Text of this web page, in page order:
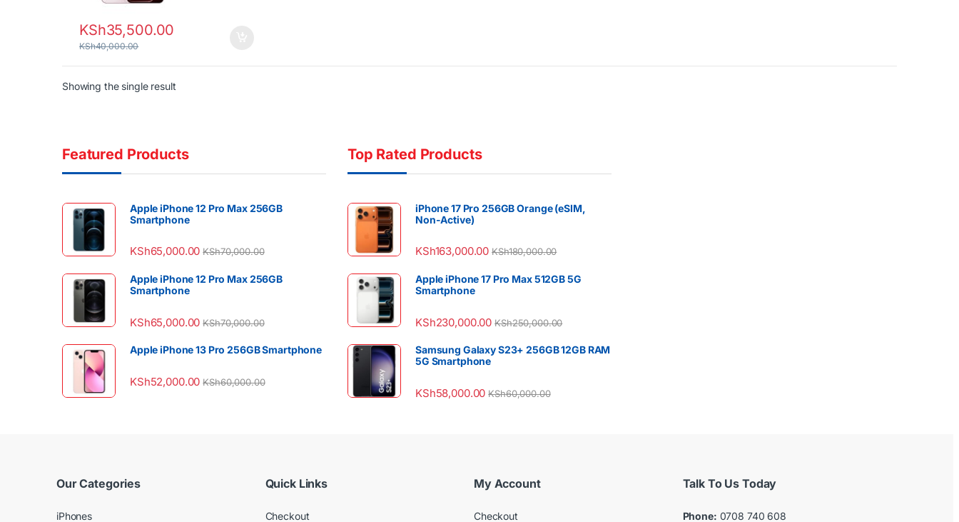
KSh35,500.00
KSh40,000.00
Showing the single result
Featured Products
Apple iPhone 12 Pro Max 256GB
Smartphone
KSh65,000.00 KSh70,000.00
Apple iPhone 12 Pro Max 256GB
Smartphone
KSh65,000.00 KSh70,000.00
Apple iPhone 13 Pro 256GB Smartphone
KSh52,000.00 KSh60,000.00
Top Rated Products
iPhone 17 Pro 256GB Orange (eSIM,
Non-Active)
KSh163,000.00 KSh180,000.00
Apple iPhone 17 Pro Max 512GB 5G
Smartphone
KSh230,000.00 KSh250,000.00
Samsung Galaxy S23+ 256GB 12GB RAM
5G Smartphone
KSh58,000.00 KSh60,000.00
Our Categories
iPhones
Quick Links
Checkout
My Account
Checkout
Talk To Us Today
Phone: 0708 740 608